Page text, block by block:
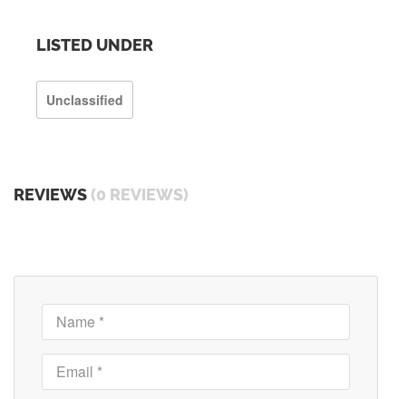
LISTED UNDER
Unclassified
REVIEWS (0 REVIEWS)